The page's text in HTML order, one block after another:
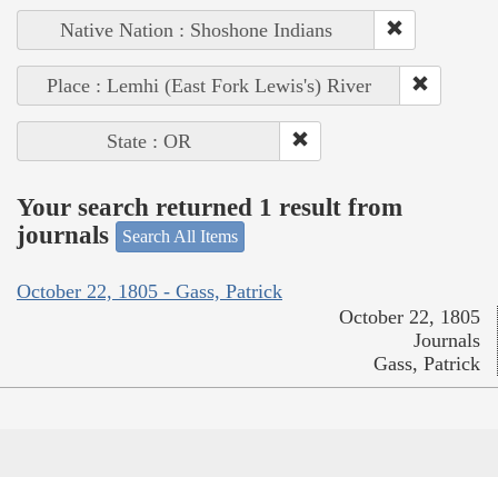
Native Nation : Shoshone Indians
Place : Lemhi (East Fork Lewis's) River
State : OR
Your search returned 1 result from
journals
Search All Items
October 22, 1805 - Gass, Patrick
October 22, 1805
Journals
Gass, Patrick